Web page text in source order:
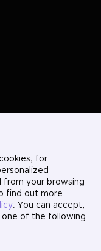
for
from your browsing
find out more
. You can accept,
one of the following